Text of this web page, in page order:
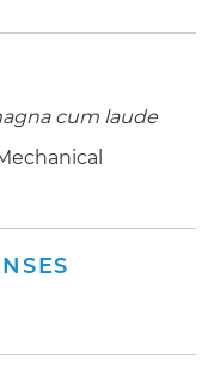
cum laude